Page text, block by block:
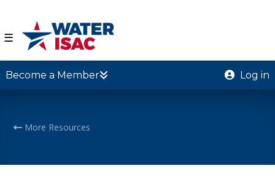
☰
Become a Member Log in
More Resources